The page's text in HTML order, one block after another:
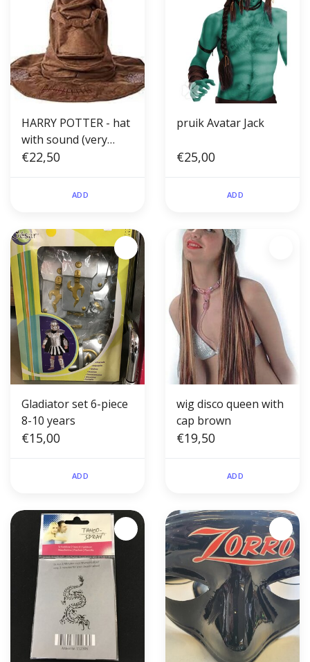
HARRY POTTER - hat
with sound (very
small size 1-2yrs)
€22,50
ADD
pruik Avatar Jack
€25,00
ADD
Gladiator set 6-piece
8-10 years
€15,00
ADD
wig disco queen with
cap brown
€19,50
ADD